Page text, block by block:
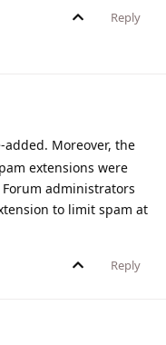
Reply
Moreover, the
extensions were
Forum administrators
to limit spam at
Reply